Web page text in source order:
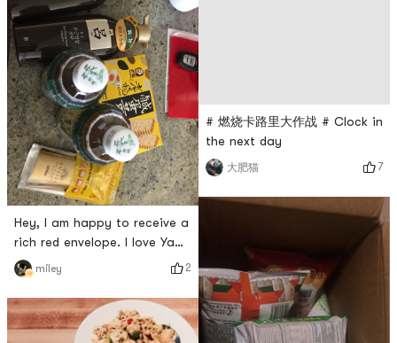
Hey, I am happy to receive a
rich red envelope. I love Yami
the most. Every time I place
an order on the same day, it
will arrive the next day😆😆😆
miley 2
# 燃烧卡路里大作战 # Clock in
the next day
大肥猫 7